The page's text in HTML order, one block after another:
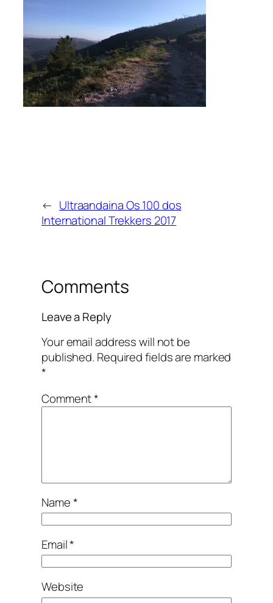
← Ultraandaina Os 100 dos
International Trekkers 2017
Comments
Leave a Reply
Your email address will not be
published. Required fields are marked
*
Comment*
Name*
Email*
Website